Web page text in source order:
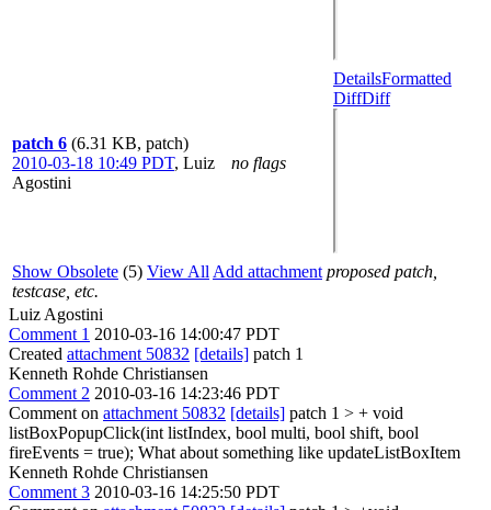
patch 6 (6.31 KB, patch)
2010-03-18 10:49 PDT, Luiz
Agostini
no flags
DetailsFormatted
DiffDiff
Show Obsolete (5) View All Add attachment proposed patch,
testcase, etc.
Luiz Agostini
Comment 1 2010-03-16 14:00:47 PDT
Created attachment 50832 [details] patch 1
Kenneth Rohde Christiansen
Comment 2 2010-03-16 14:23:46 PDT
Comment on attachment 50832 [details] patch 1 > + void
listBoxPopupClick(int listIndex, bool multi, bool shift, bool
fireEvents = true); What about something like updateListBoxItem
Kenneth Rohde Christiansen
Comment 3 2010-03-16 14:25:50 PDT